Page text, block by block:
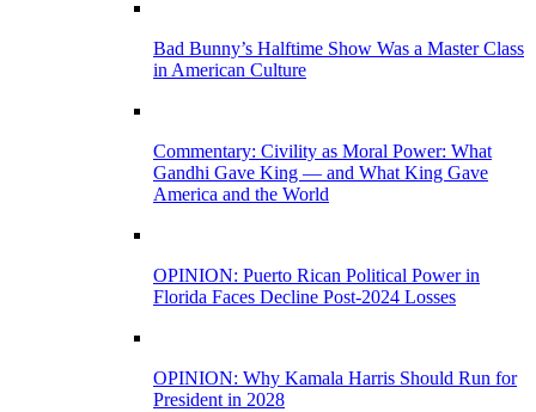
Bad Bunny’s Halftime Show Was a Master Class
in American Culture
Commentary: Civility as Moral Power: What
Gandhi Gave King — and What King Gave
America and the World
OPINION: Puerto Rican Political Power in
Florida Faces Decline Post-2024 Losses
OPINION: Why Kamala Harris Should Run for
President in 2028